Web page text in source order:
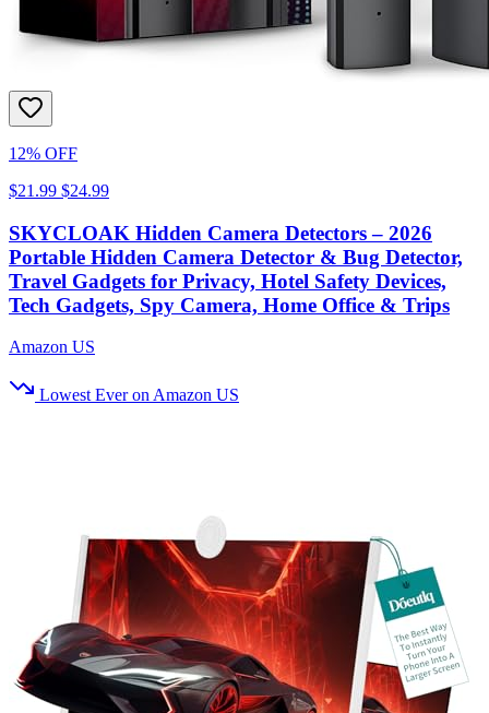
12% OFF
$21.99 $24.99
SKYCLOAK Hidden Camera Detectors – 2026
Portable Hidden Camera Detector & Bug Detector,
Travel Gadgets for Privacy, Hotel Safety Devices,
Tech Gadgets, Spy Camera, Home Office & Trips
Amazon US
Lowest Ever on Amazon US